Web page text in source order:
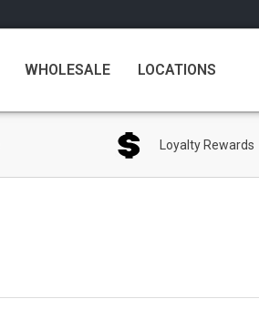
WHOLESALE LOCATIONS
Loyalty Rewards